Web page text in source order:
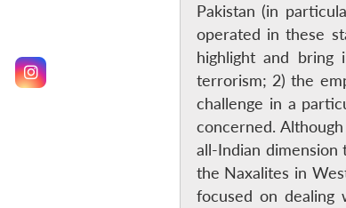
Pakistan (in
operated in these
highlight and bring
terrorism; 2) the
challenge in a
concerned.
all-Indian
the Naxalites in
focused on dealing